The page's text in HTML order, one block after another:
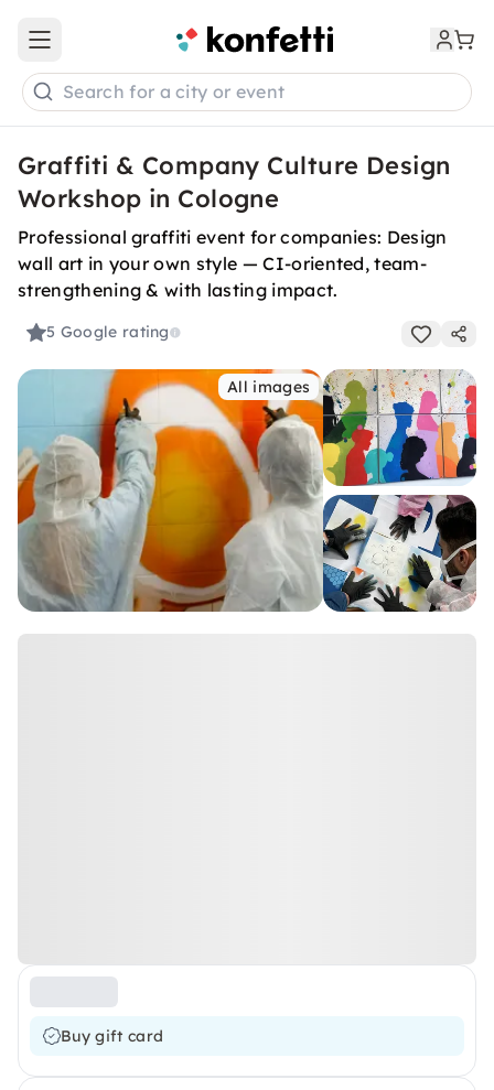
Open main menu
Search for a city or event
Graffiti & Company Culture Design
Workshop in Cologne
Professional graffiti event for companies: Design
wall art in your own style — CI-oriented, team-
strengthening & with lasting impact.
5 Google rating
All images
Buy gift card